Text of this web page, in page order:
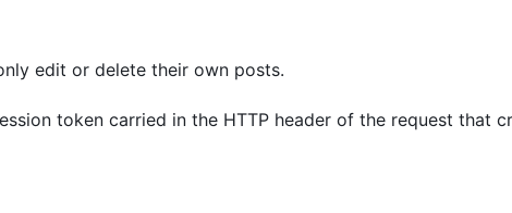
edit or delete their own posts.
token carried in the HTTP header of the request that